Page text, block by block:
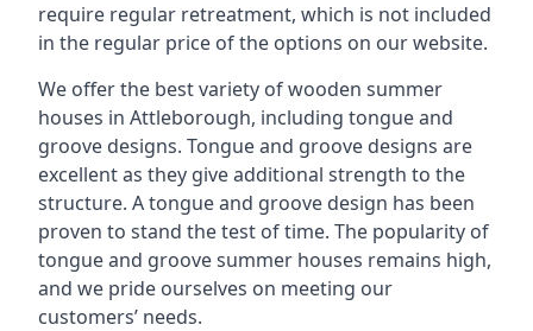
require regular retreatment, which is not included
in the regular price of the options on our website.
We offer the best variety of wooden summer
houses in Attleborough, including tongue and
groove designs. Tongue and groove designs are
excellent as they give additional strength to the
structure. A tongue and groove design has been
proven to stand the test of time. The popularity of
tongue and groove summer houses remains high,
and we pride ourselves on meeting our
customers’ needs.